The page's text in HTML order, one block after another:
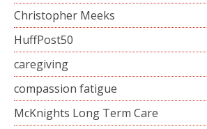
Christopher Meeks
HuffPost50
caregiving
compassion fatigue
McKnights Long Term Care